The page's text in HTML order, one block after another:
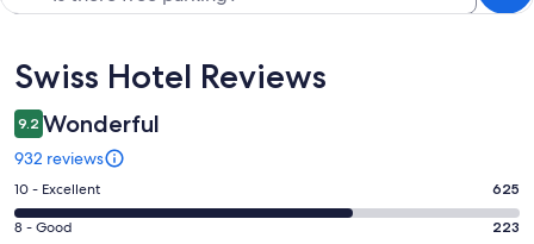
Reviews
Swiss Hotel Reviews
9.2 Wonderful
932 reviews
Rating
10
10 - Excellent 625
Rating
8 - Good 223